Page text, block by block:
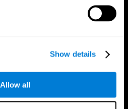
Show details
Allow all
Digital Therapeutics Validation
Computer Games
Healthy Seniors
SG4D taxonomy